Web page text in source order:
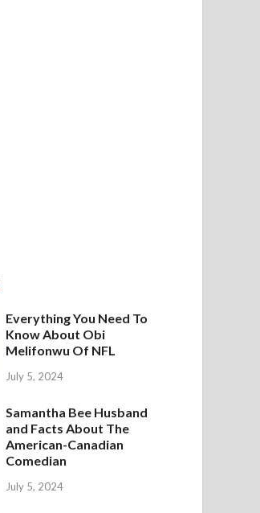
Everything You Need To
Know About Obi
Melifonwu Of NFL
July 5, 2024
Samantha Bee Husband
and Facts About The
American-Canadian
Comedian
July 5, 2024